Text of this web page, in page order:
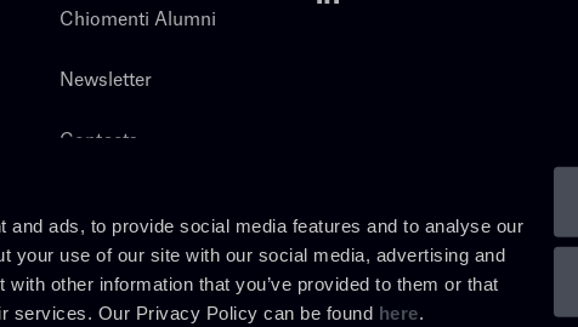
and ads, to provide social media features and to analyse our
your use of our site with our social media, advertising and
other information that you’ve provided to them or that
services. Our Privacy Policy can be found here.
Chiomenti Alumni
Newsletter
Contacts